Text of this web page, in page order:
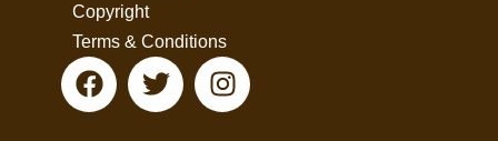
Copyright
Terms & Conditions